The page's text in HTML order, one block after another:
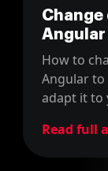
Angular
How to
Angular
adapt it to
Read full